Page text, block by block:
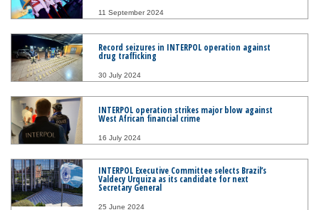
11 September 2024
Record seizures in INTERPOL operation against
drug trafficking
30 July 2024
INTERPOL operation strikes major blow against
West African financial crime
16 July 2024
INTERPOL Executive Committee selects Brazil’s
Valdecy Urquiza as its candidate for next
Secretary General
25 June 2024